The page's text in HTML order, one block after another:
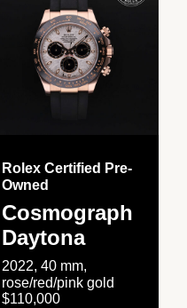
Rolex Certified Pre-
Owned
Cosmograph
Daytona
2022, 40 mm,
rose/red/pink gold
$110,000